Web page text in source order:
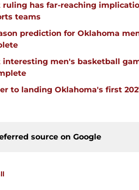
ruling has far-reaching
teams
prediction for Oklahoma
interesting men's basketball
to landing Oklahoma's first
source on Google